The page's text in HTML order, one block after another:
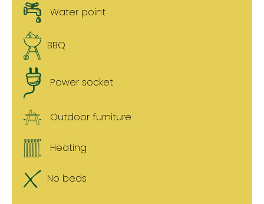
Water point
BBQ
Power socket
Outdoor furniture
Heating
No beds